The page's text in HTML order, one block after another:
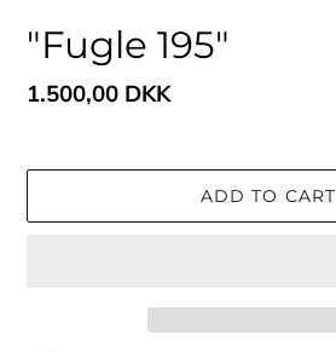
"Fugle 195"
Regular
1.500,00 DKK
ADD TO CART